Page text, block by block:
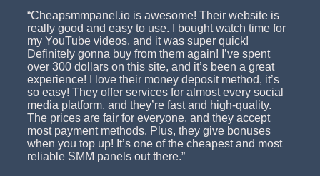
“Cheapsmmpanel.io is awesome! Their website is
really good and easy to use. I bought watch time for
my YouTube videos, and it was super quick!
Definitely gonna buy from them again! I’ve spent
over 300 dollars on this site, and it’s been a great
experience! I love their money deposit method, it’s
so easy! They offer services for almost every social
media platform, and they’re fast and high-quality.
The prices are fair for everyone, and they accept
most payment methods. Plus, they give bonuses
when you top up! It’s one of the cheapest and most
reliable SMM panels out there.”